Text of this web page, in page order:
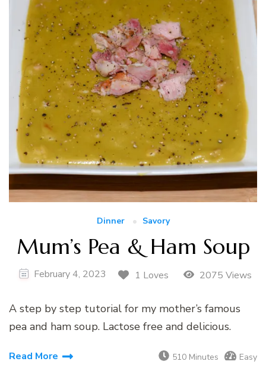
Dinner Savory
Mum’s Pea & Ham Soup
February 4, 2023 1 Loves 2075 Views
A step by step tutorial for my mother’s famous
pea and ham soup. Lactose free and delicious.
Read More 510 Minutes Easy